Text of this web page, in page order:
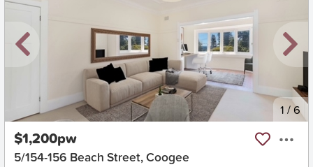
New 1 /6
$1,200pw
5/154-156 Beach Street, Coogee